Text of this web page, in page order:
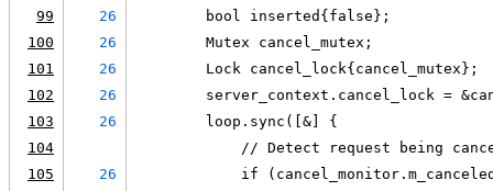
99
26
        bool inserted{false};
100
26
        Mutex cancel_mutex;
101
26
        Lock cancel_lock{cancel_mutex};
102
26
server_context.cancel_lock =
103
26
        loop.sync([&] {
104
// Detect request being
105
26
if